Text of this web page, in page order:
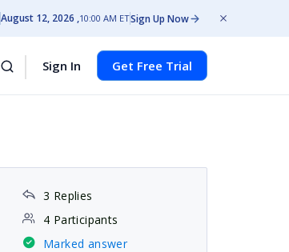
August 12, 2026 10:00 AM ETSign Up Now
Sign In Get Free Trial
3 Replies
4 Participants
Marked answer